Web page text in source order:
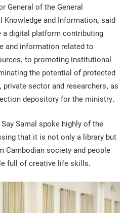
General of the General
Knowledge and Information, said
digital platform contributing
and information related to
to promoting institutional
the potential of protected
sector and researchers, as
depository for the ministry.
Samal spoke highly of the
that it is not only a library but
society and people
full of creative life skills.